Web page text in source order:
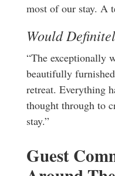
most of our stay. A
Would
“The exceptionally
beautifully
retreat. Everything
thought through to
stay.”
Guest